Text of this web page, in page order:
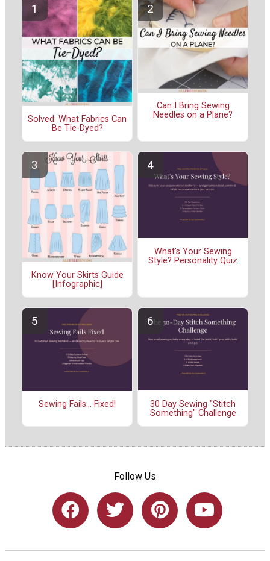
Solved: What Fabrics Can
Be Tie-Dyed?
Can I Bring Sewing
Needles on a Plane?
Know Your Skirts Guide
[Infographic]
What's Your Sewing
Style? Personality Quiz
Sewing Fails... Fixed!
30 Day Sewing "Stitch
Something" Challenge
Follow Us